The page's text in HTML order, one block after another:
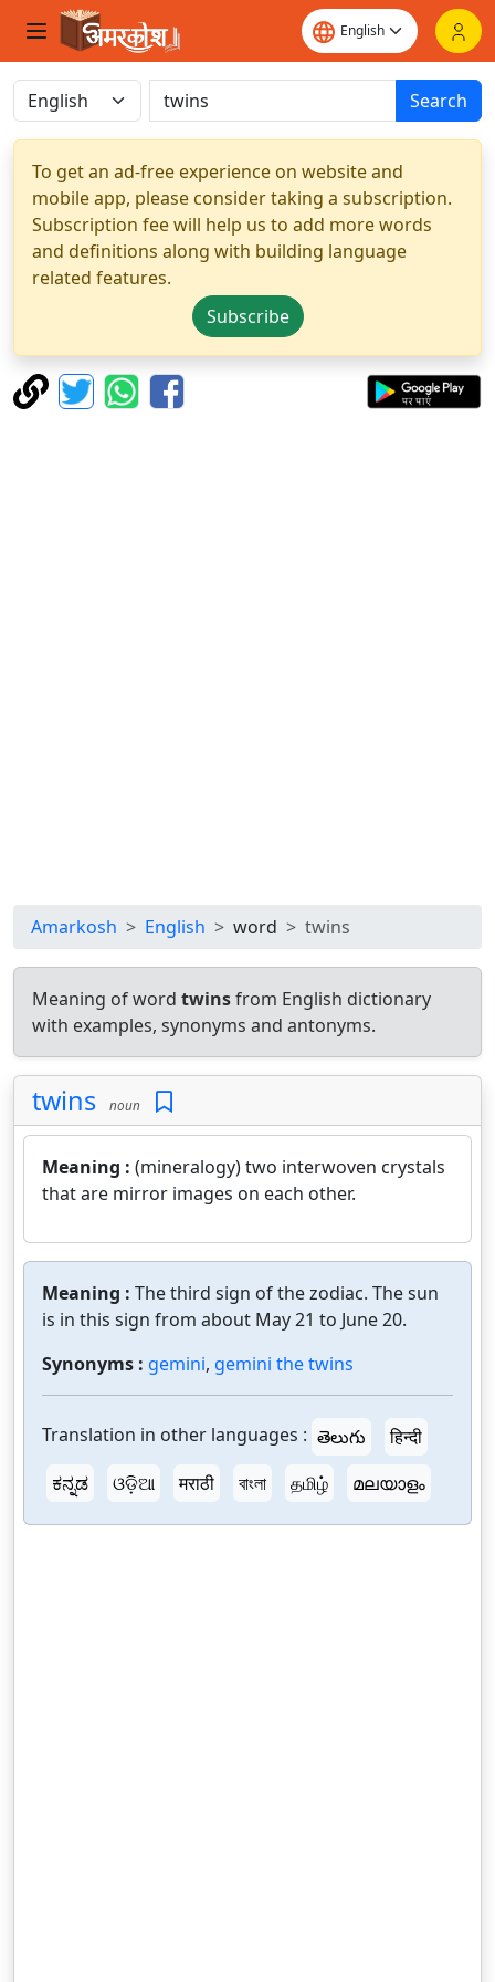
Search
To get an ad-free experience on website and
mobile app, please consider taking a subscription.
Subscription fee will help us to add more words
and definitions along with building language
related features.
Subscribe
Amarkosh English word twins
Meaning of word twinsfrom English dictionary
with examples, synonyms and antonyms.
twins noun
Meaning : (mineralogy) two interwoven crystals
that are mirror images on each other.
Meaning : The third sign of the zodiac. The sun
is in this sign from about May 21 to June 20.
Synonyms : gemini, gemini the twins
Translation in other languages : తెలుగు
हिन्दी
ಕನ್ನಡ
ଓଡ଼ିଆ मराठी বাংলা தமிழ் മലയാളം